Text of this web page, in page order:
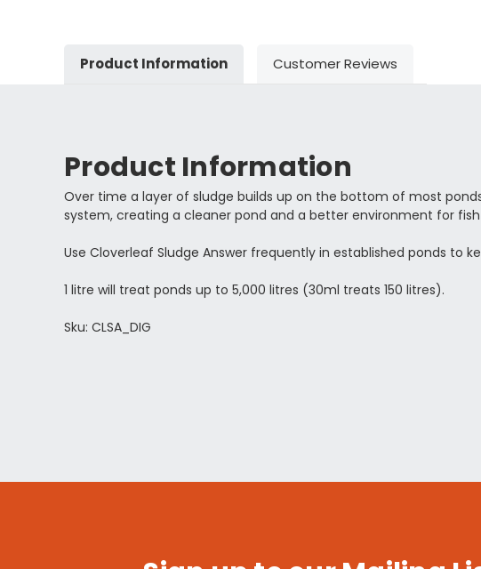
Product Information Customer Reviews
Product Information
Over time a layer of sludge builds up on the bottom of most
system, creating a cleaner pond and a better environment for
Use Cloverleaf Sludge Answer frequently in established ponds to
1 litre will treat ponds up to 5,000 litres (30ml treats 150 litres).
Sku: CLSA_DIG